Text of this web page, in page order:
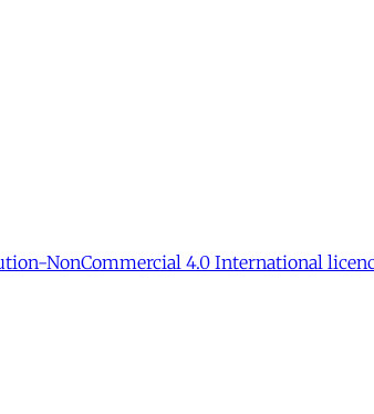
NonCommercial 4.0 International